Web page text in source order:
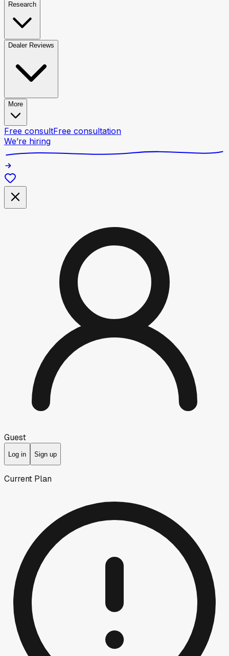
Research
Dealer Reviews
More
Free consultFree consultation
We’re hiring
Guest
Log in Sign up
Current Plan